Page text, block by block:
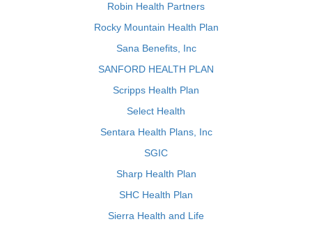
Robin Health Partners
Rocky Mountain Health Plan
Sana Benefits, Inc
SANFORD HEALTH PLAN
Scripps Health Plan
Select Health
Sentara Health Plans, Inc
SGIC
Sharp Health Plan
SHC Health Plan
Sierra Health and Life